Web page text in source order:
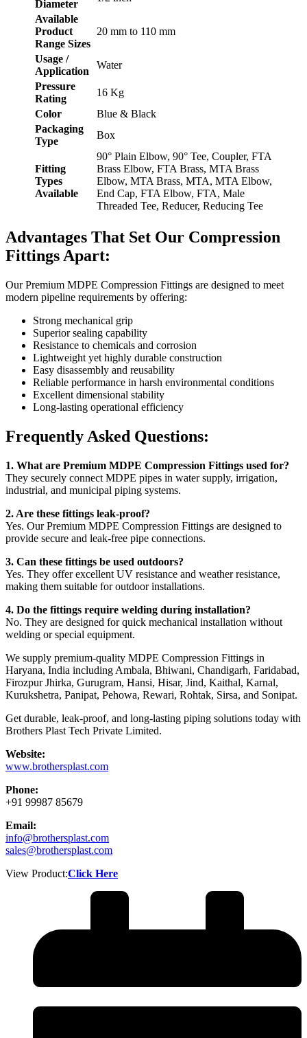
Diameter
Available
Product
Range Sizes
20 mm to 110 mm
Usage /
Application
Water
Pressure
Rating
16 Kg
Color
Blue & Black
Packaging
Type
Box
Fitting
Types
Available
90° Plain Elbow, 90° Tee, Coupler, FTA
Brass Elbow, FTA Brass, MTA Brass
Elbow, MTA Brass, MTA, MTA Elbow,
End Cap, FTA Elbow, FTA, Male
Threaded Tee, Reducer, Reducing Tee
Advantages That Set Our Compression
Fittings Apart:
Our Premium MDPE Compression Fittings are designed to meet
modern pipeline requirements by offering:
Strong mechanical grip
Superior sealing capability
Resistance to chemicals and corrosion
Lightweight yet highly durable construction
Easy disassembly and reusability
Reliable performance in harsh environmental conditions
Excellent dimensional stability
Long-lasting operational efficiency
Frequently Asked Questions:
1. What are Premium MDPE Compression Fittings used for?
They securely connect MDPE pipes in water supply, irrigation,
industrial, and municipal piping systems.
2. Are these fittings leak-proof?
Yes. Our Premium MDPE Compression Fittings are designed to
provide secure and leak-free pipe connections.
3. Can these fittings be used outdoors?
Yes. They offer excellent UV resistance and weather resistance,
making them suitable for outdoor installations.
4. Do the fittings require welding during installation?
No. They are designed for quick mechanical installation without
welding or special equipment.
We supply premium-quality MDPE Compression Fittings in
Haryana, India including Ambala, Bhiwani, Chandigarh, Faridabad,
Firozpur Jhirka, Gurugram, Hansi, Hisar, Jind, Kaithal, Karnal,
Kurukshetra, Panipat, Pehowa, Rewari, Rohtak, Sirsa, and Sonipat.
Get durable, leak-proof, and long-lasting piping solutions today with
Brothers Plast Tech Private Limited.
Website:
www.brothersplast.com
Phone:
+91 99987 85679
Email:
info@brothersplast.com
sales@brothersplast.com
View Product:Click Here